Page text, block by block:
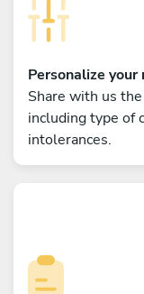
Personalize your
Share with us
including type of
intolerances.